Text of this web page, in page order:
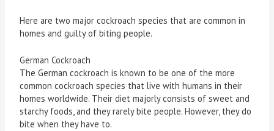
Here are two major cockroach species that are common in
homes and guilty of biting people.
German Cockroach
The German cockroach is known to be one of the more
common cockroach species that live with humans in their
homes worldwide. Their diet majorly consists of sweet and
starchy foods, and they rarely bite people. However, they do
bite when they have to.